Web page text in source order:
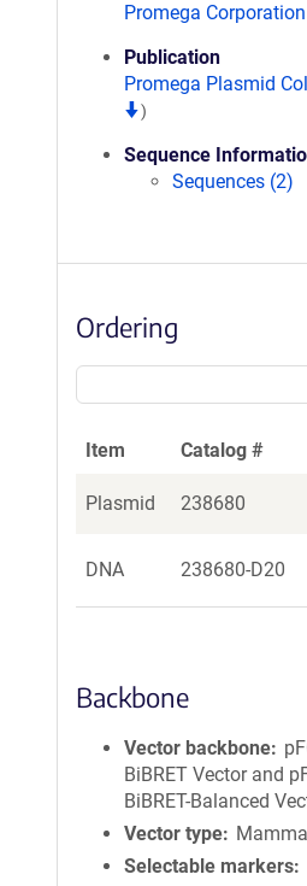
Promega Corporation
Publication
Promega Plasmid
)
Sequence
Sequences (2)
Ordering
Item Catalog #
Plasmid 238680
DNA 238680-D20
Backbone
Vector backbone
BiBRET Vector and
BiBRET-Balanced
Vector type
Selectable markers